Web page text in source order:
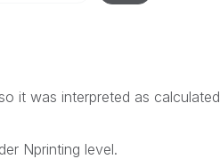
it was interpreted as calculated
Nprinting level.